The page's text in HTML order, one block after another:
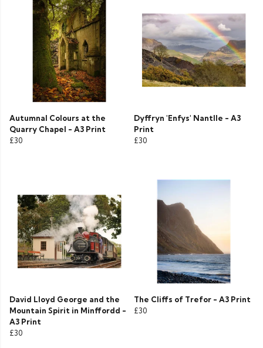
Autumnal Colours at the
Quarry Chapel - A3 Print
£30
Dyffryn 'Enfys' Nantlle - A3
Print
£30
David Lloyd George and the
Mountain Spirit in Minffordd -
A3 Print
£30
The Cliffs of Trefor - A3 Print
£30